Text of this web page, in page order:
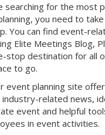
searching for the most
you need to
You can find event-
Elite Meetings Blog,
stop destination for all
to go.
event planning site
industry-related news,
event and helpful
in event activities.